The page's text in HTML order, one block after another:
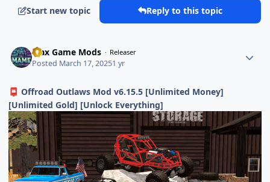
Start new topic Reply to this topic
Max Game Mods Releaser
Posted March 17, 20251 yr
📮 Offroad Outlaws Mod v6.15.5 [Unlimited Money]
[Unlimited Gold] [Unlock Everything]